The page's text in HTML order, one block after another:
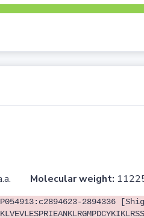
Molecular weight:
2894336